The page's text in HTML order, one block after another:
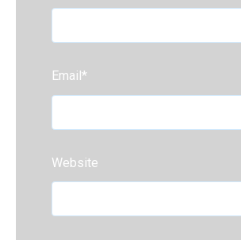
Email *
Website